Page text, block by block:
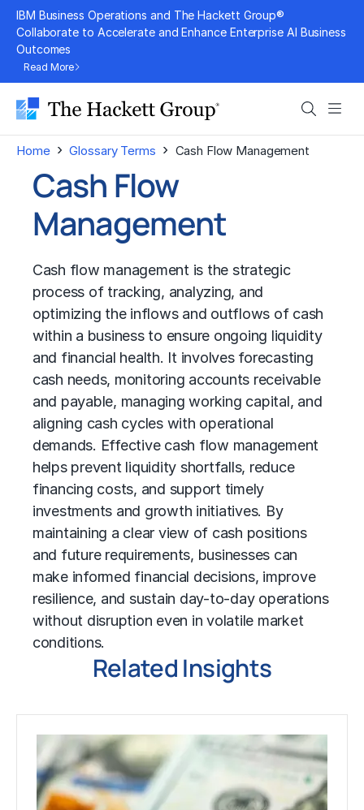
Skip
content
IBM Business Operations and The Hackett Group®
Collaborate to Accelerate and Enhance Enterprise AI Business
Outcomes
Read More
Search
Home › Glossary Terms › Cash Flow Management
Cash Flow
Management
Cash flow management is the strategic
process of tracking, analyzing, and
optimizing the inflows and outflows of cash
within a business to ensure ongoing liquidity
and financial health. It involves forecasting
cash needs, monitoring accounts receivable
and payable, managing working capital, and
aligning cash cycles with operational
demands. Effective cash flow management
helps prevent liquidity shortfalls, reduce
financing costs, and support timely
investments and growth initiatives. By
maintaining a clear view of cash positions
and future requirements, businesses can
make informed financial decisions, improve
resilience, and sustain day-to-day operations
without disruption even in volatile market
conditions.
Related Insights